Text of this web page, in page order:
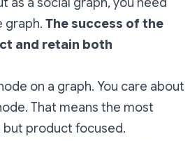
graph. The success of the
and retain both
on a graph. You care about
That means the most
product focused.